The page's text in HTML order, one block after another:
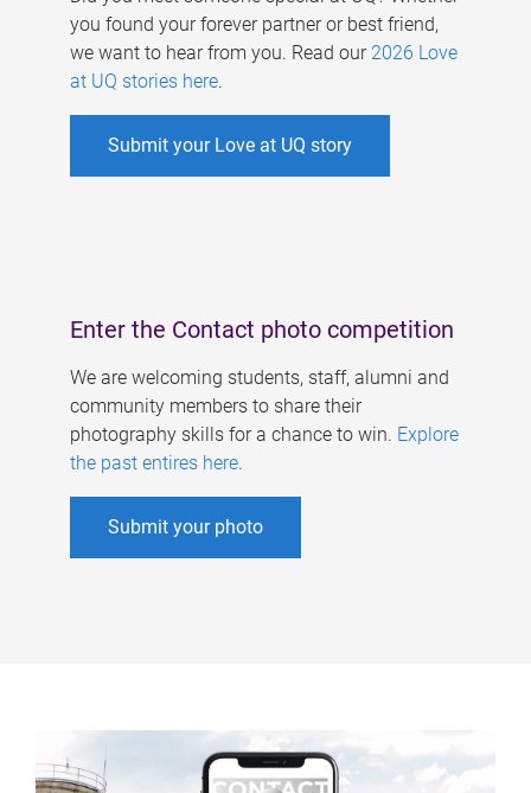
you found your forever partner or best friend,
we want to hear from you. Read our 2026 Love
at UQ stories here.
Submit your Love at UQ story
Enter the Contact photo competition
We are welcoming students, staff, alumni and
community members to share their
photography skills for a chance to win. Explore
the past entires here.
Submit your photo